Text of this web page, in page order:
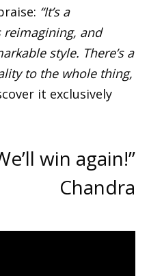
“It’s a
and
style. There’s a
to the whole thing,
it exclusively
win again!”
Chandra